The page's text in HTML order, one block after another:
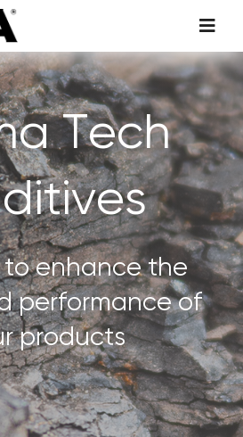
Tech
enhance the
performance of
products